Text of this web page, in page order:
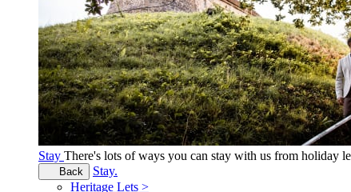
Stay There's lots of ways you can stay with us from holiday
Back
Stay.
Heritage Lets >